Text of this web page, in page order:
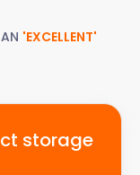
'EXCELLENT'
storage